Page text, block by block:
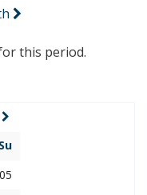
this period.
Su
05